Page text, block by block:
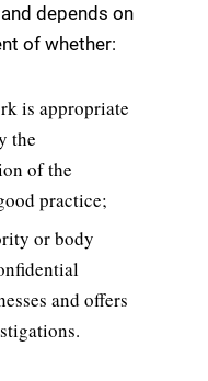
depends on
of whether:
is appropriate
the
of the
practice;
or body
and offers